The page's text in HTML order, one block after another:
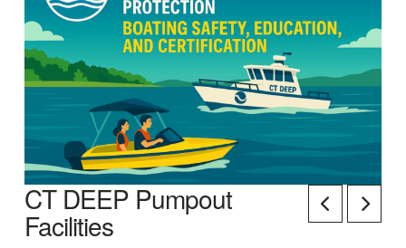
CT DEEP Pumpout
Facilities